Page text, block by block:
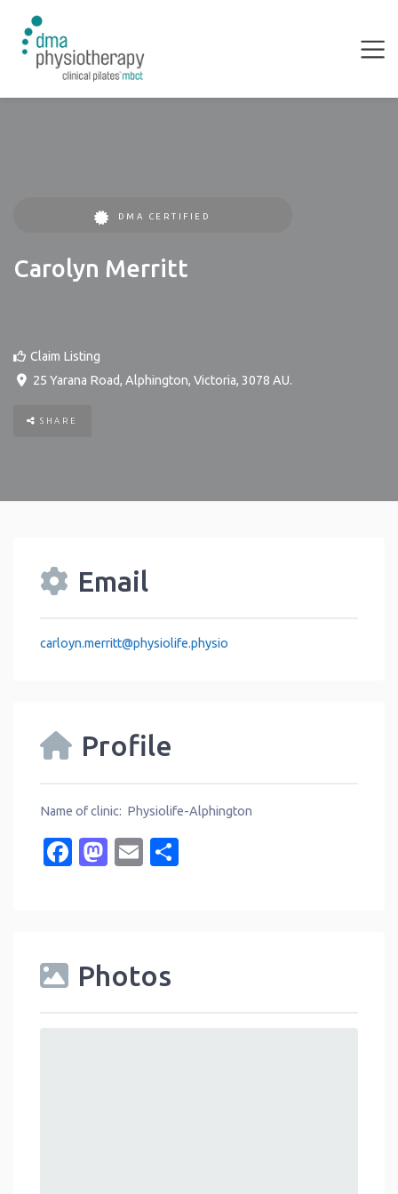
DMA CERTIFIED
Carolyn Merritt
Claim Listing
25 Yarana Road, Alphington, Victoria, 3078 AU.
SHARE
Email
carloyn.merritt@physiolife.physio
Profile
Name of clinic: Physiolife-Alphington
Facebook
Mastodon
Email
Photos